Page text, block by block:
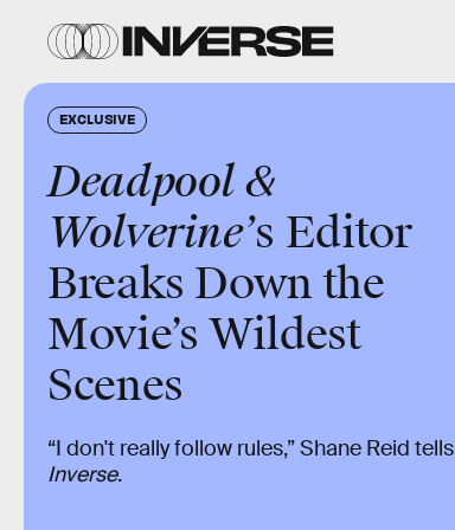
EXCLUSIVE
Deadpool &
Wolverine’s Editor
Breaks Down the
Movie’s Wildest
Scenes
“I don't really follow rules,” Shane Reid tells
Inverse.